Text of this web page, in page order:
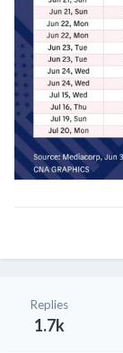
Replies
1.7k